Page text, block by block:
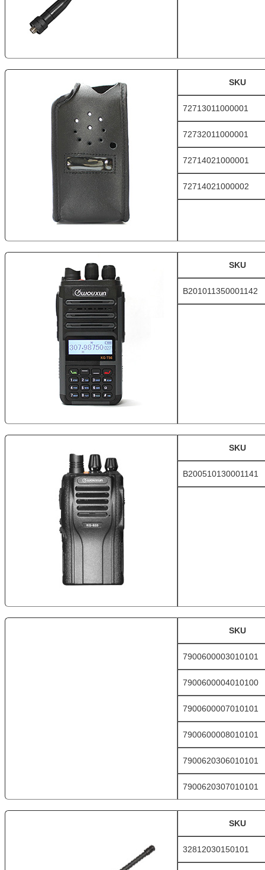
SKU
72713011000001
72732011000001
72714021000001
72714021000002
SKU
B201011350001142
SKU
B200510130001141
SKU
7900600003010101
7900600004010100
7900600007010101
7900600008010101
7900620306010101
7900620307010101
SKU
32812030150101